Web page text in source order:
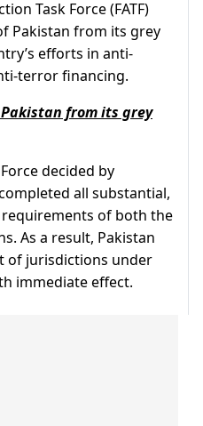
Task Force (FATF)
Pakistan from its grey
efforts in anti-
terror financing.
Pakistan from its grey
decided by
all substantial,
of both the
As a result, Pakistan
of jurisdictions under
immediate effect.